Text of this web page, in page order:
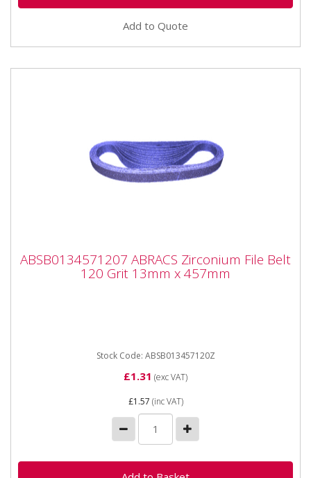
Add to Quote
Belt 120 Grit 13mm x 457mm
ABSB0134571207 ABRACS Zirconium File Belt
120 Grit 13mm x 457mm
Stock Code: ABSB013457120Z
£1.31 (exc VAT)
£1.57 (inc VAT)